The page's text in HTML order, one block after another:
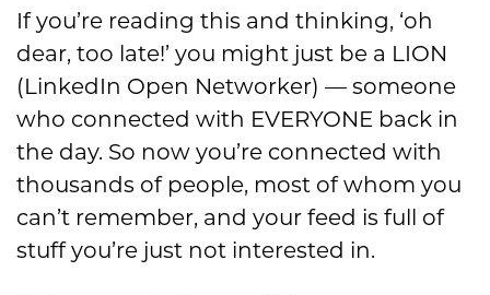
If you’re reading this and thinking, ‘oh
dear, too late!’ you might just be a LION
(LinkedIn Open Networker) — someone
who connected with EVERYONE back in
the day. So now you’re connected with
thousands of people, most of whom you
can’t remember, and your feed is full of
stuff you’re just not interested in.